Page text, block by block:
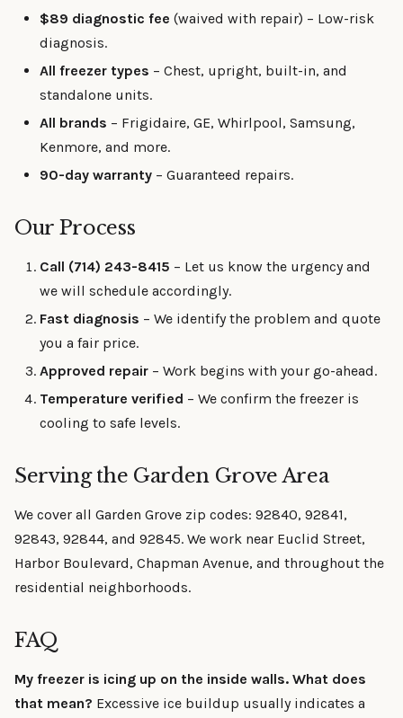
$89 diagnostic fee (waived with repair) – Low-risk
diagnosis.
All freezer types – Chest, upright, built-in, and
standalone units.
All brands – Frigidaire, GE, Whirlpool, Samsung,
Kenmore, and more.
90-day warranty – Guaranteed repairs.
Our Process
Call (714) 243-8415 – Let us know the urgency and
we will schedule accordingly.
Fast diagnosis – We identify the problem and quote
you a fair price.
Approved repair – Work begins with your go-ahead.
Temperature verified – We confirm the freezer is
cooling to safe levels.
Serving the Garden Grove Area
We cover all Garden Grove zip codes: 92840, 92841,
92843, 92844, and 92845. We work near Euclid Street,
Harbor Boulevard, Chapman Avenue, and throughout the
residential neighborhoods.
FAQ
My freezer is icing up on the inside walls. What does
that mean? Excessive ice buildup usually indicates a